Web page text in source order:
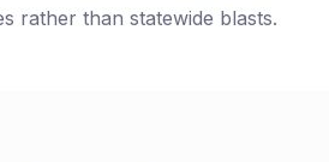
rather than statewide blasts.